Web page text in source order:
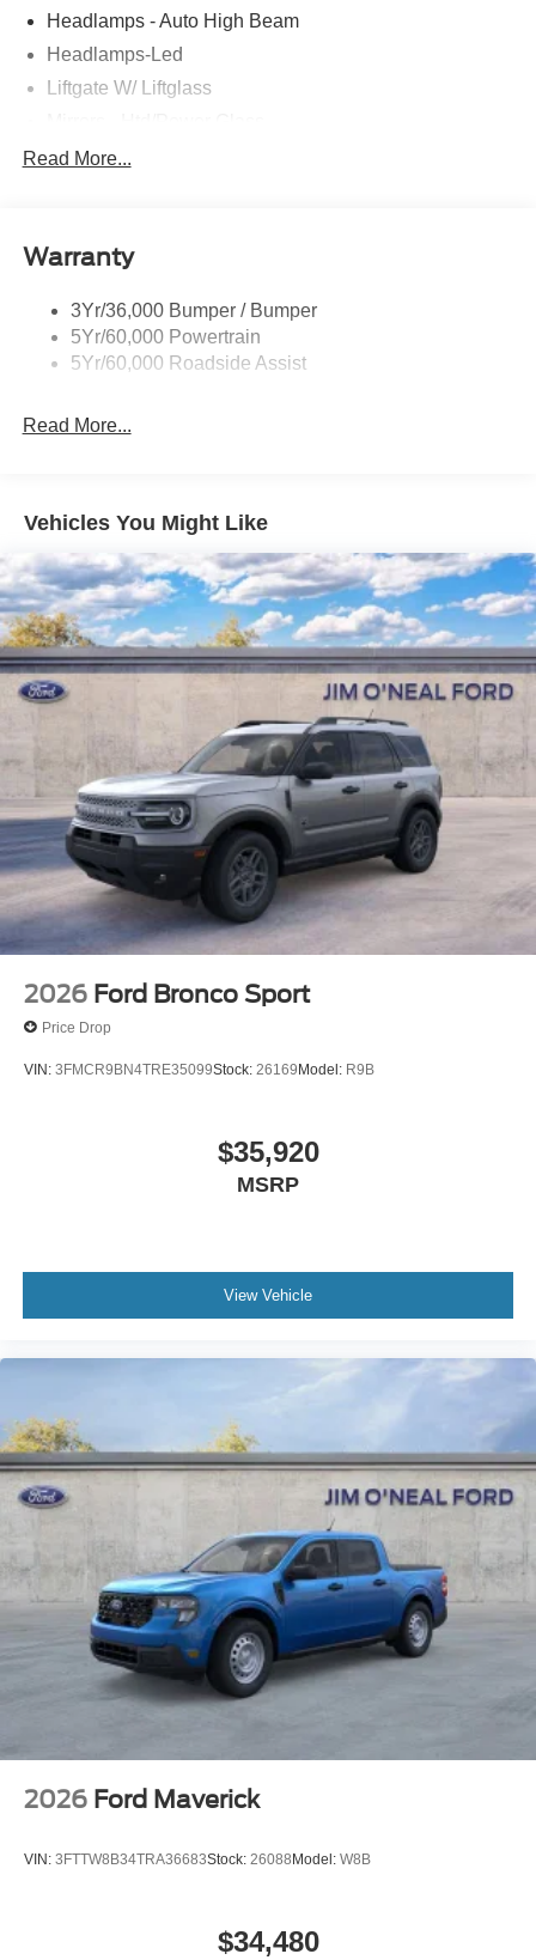
Headlamps - Auto High Beam
Headlamps-Led
Liftgate W/ Liftglass
Prv Gls-2Nd Rw/Liftgate
Taillamps-Led
Read More...
Warranty
3Yr/36,000 Bumper / Bumper
5Yr/60,000 Powertrain
5Yr/60,000 Roadside Assist
Read More...
Vehicles You Might Like
2026 Ford Bronco Sport
Price Drop
VIN: 3FMCR9BN4TRE35099Stock: 26169Model: R9B
$35,920
MSRP
View Vehicle
2026 Ford Maverick
VIN: 3FTTW8B34TRA36683Stock: 26088Model: W8B
$34,480